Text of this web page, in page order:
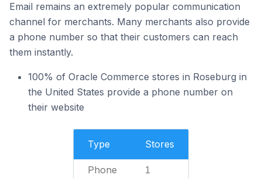
Email remains an extremely popular communication
channel for merchants. Many merchants also provide
a phone number so that their customers can reach
them instantly.
100% of Oracle Commerce stores in Roseburg in
the United States provide a phone number on
their website
Type Stores
Phone 1